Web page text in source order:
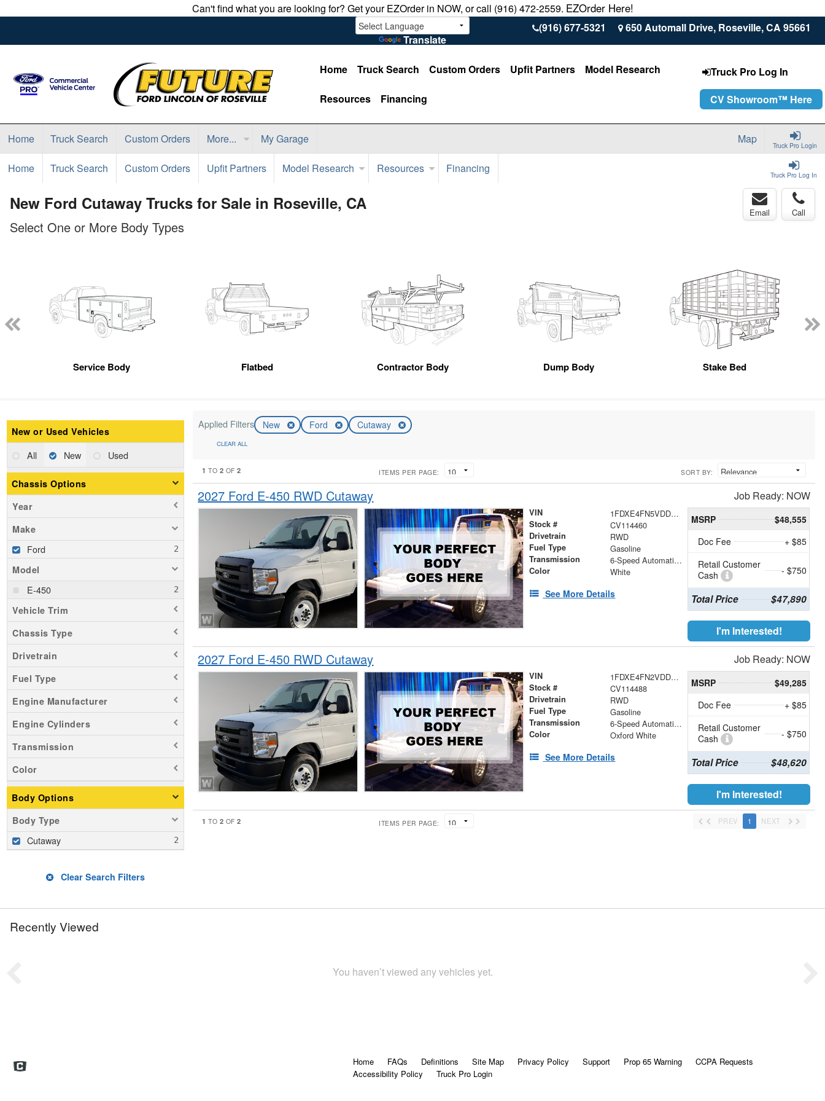
Can't find what you are looking for? Get your EZOrder in NOW, or call (916) 472-2559. EZOrder Here!
Translate
(916) 677-5321 650 Automall Drive, Roseville, CA 95661
Truck Pro Log In
CV Showroom™ Here
Home Truck Search Custom Orders Upfit Partners Model Research
Resources Financing
Truck Pro Login
Home Truck Search Custom Orders More... My Garage Map
Truck Pro Log In
Home Truck Search Custom Orders Upfit Partners Model Research Resources Financing
New Ford Cutaway Trucks for Sale in Roseville, CA Email Call
Select One or More Body Types
Service Body Flatbed Contractor Body Dump Body Stake Bed
New or Used Vehicles
All New Used
Chassis Options
Year
Make
Ford
Model
E-450
Vehicle Trim
Chassis Type
Drivetrain
Fuel Type
Engine Manufacturer
Engine Cylinders
Transmission
Color
Body Options
Body Type
Cutaway
Clear Search Filters
Applied Filters New Ford Cutaway
CLEAR ALL
1 TO 2 OF2 ITEMS PER PAGE: SORT BY:
2027 Ford E-450 RWD Cutaway Job Ready: NOW
VIN 1FDXE4FN5VDD14085
Stock # CV114460
Drivetrain RWD
Fuel Type Gasoline
Transmission 6-Speed Automatic with Overdrive
Color White
See More Details
MSRP
$48,555
Doc Fee
+ $85
Retail Customer
Cash
- $750
Total Price $47,890
I'm Interested!
2027 Ford E-450 RWD Cutaway Job Ready: NOW
VIN 1FDXE4FN2VDD14075
Stock # CV114488
Drivetrain RWD
Fuel Type Gasoline
Transmission 6-Speed Automatic with Overdrive
Color Oxford White
See More Details
MSRP
$49,285
Doc Fee
+ $85
Retail Customer
Cash
- $750
Total Price $48,620
I'm Interested!
1 TO 2 OF2 ITEMS PER PAGE: PREV 1 NEXT
Recently Viewed
You haven’t viewed any vehicles yet.
Home FAQs Definitions Site Map Privacy Policy Support Prop 65 Warning
CCPA Requests
Accessibility Policy
Truck Pro Login